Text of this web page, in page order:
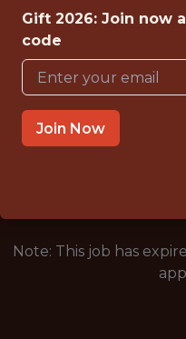
{FULLTIME}
OFFICE
INTERNSHIP
CINCINNATI · OH
Note: This job has
Gift 2026: Join now
code
Join Now